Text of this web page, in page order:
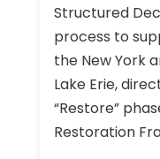
Structured
process to
the New York
Lake Erie,
“Restore”
Restoration